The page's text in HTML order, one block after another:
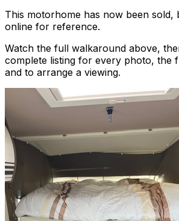
This motorhome has now been sold,
online for reference.
Watch the full walkaround above,
complete listing for every photo, the
and to arrange a viewing.